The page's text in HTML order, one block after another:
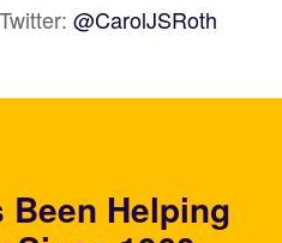
@CarolJSRoth
Helping